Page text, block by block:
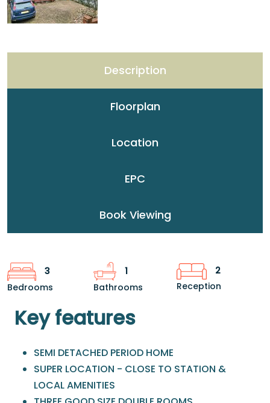
Description
Floorplan
Location
EPC
Book Viewing
3
Bedrooms
1
Bathrooms
2
Reception
Key features
SEMI DETACHED PERIOD HOME
SUPER LOCATION - CLOSE TO STATION &
LOCAL AMENITIES